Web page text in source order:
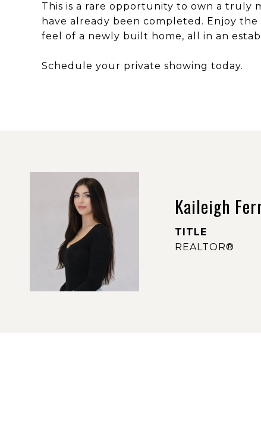
This is a rare opportunity to own a truly
have already been completed. Enjoy
feel of a newly built home, all in an
Schedule your private showing today.
Kaileigh
TITLE
REALTOR®